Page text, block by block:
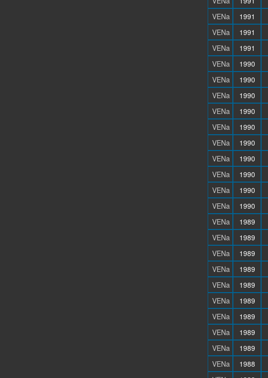
VENa
1991
VENa
1991
VENa
1991
VENa
1990
VENa
1990
VENa
1990
VENa
1990
VENa
1990
VENa
1990
VENa
1990
VENa
1990
VENa
1990
VENa
1990
VENa
1989
VENa
1989
VENa
1989
VENa
1989
VENa
1989
VENa
1989
VENa
1989
VENa
1989
VENa
1989
VENa
1988